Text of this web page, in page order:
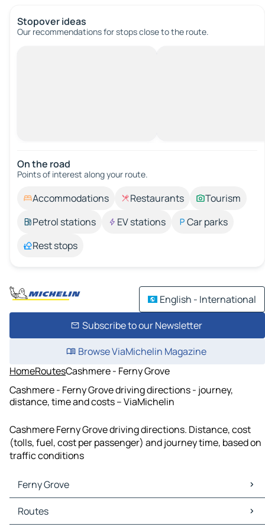
Stopover ideas
Our recommendations for stops close to the route.
On the road
Points of interest along your route.
Accommodations Restaurants
Tourism
Petrol stations
EV stations
Car parks
Rest stops
English - International
Subscribe to our Newsletter
Browse ViaMichelin Magazine
HomeRoutesCashmere - Ferny Grove
Cashmere - Ferny Grove driving directions - journey,
distance, time and costs – ViaMichelin
Cashmere Ferny Grove driving directions. Distance, cost
(tolls, fuel, cost per passenger) and journey time, based on
traffic conditions
Ferny Grove
Ferny Grove Maps
Ferny Grove Traffic
Routes